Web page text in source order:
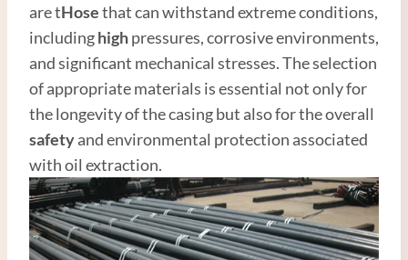
are tHosethat can withstand extreme conditions,
includinghighpressures, corrosive environments,
and significant mechanical stresses. The selection
of appropriate materials is essential not only for
the longevity of the casing but also for the overall
safetyand environmental protection associated
with oil extraction.